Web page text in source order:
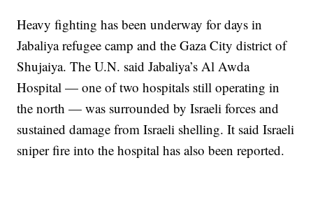
Heavy fighting has been underway for days in
Jabaliya refugee camp and the Gaza City district of
Shujaiya. The U.N. said Jabaliya’s Al Awda
Hospital — one of two hospitals still operating in
the north — was surrounded by Israeli forces and
sustained damage from Israeli shelling. It said Israeli
sniper fire into the hospital has also been reported.